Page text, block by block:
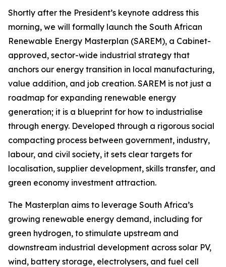
Shortly after the President’s keynote address this
morning, we will formally launch the South African
Renewable Energy Masterplan (SAREM), a Cabinet-
approved, sector-wide industrial strategy that
anchors our energy transition in local manufacturing,
value addition, and job creation. SAREM is not just a
roadmap for expanding renewable energy
generation; it is a blueprint for how to industrialise
through energy. Developed through a rigorous social
compacting process between government, industry,
labour, and civil society, it sets clear targets for
localisation, supplier development, skills transfer, and
green economy investment attraction.
The Masterplan aims to leverage South Africa’s
growing renewable energy demand, including for
green hydrogen, to stimulate upstream and
downstream industrial development across solar PV,
wind, battery storage, electrolysers, and fuel cell